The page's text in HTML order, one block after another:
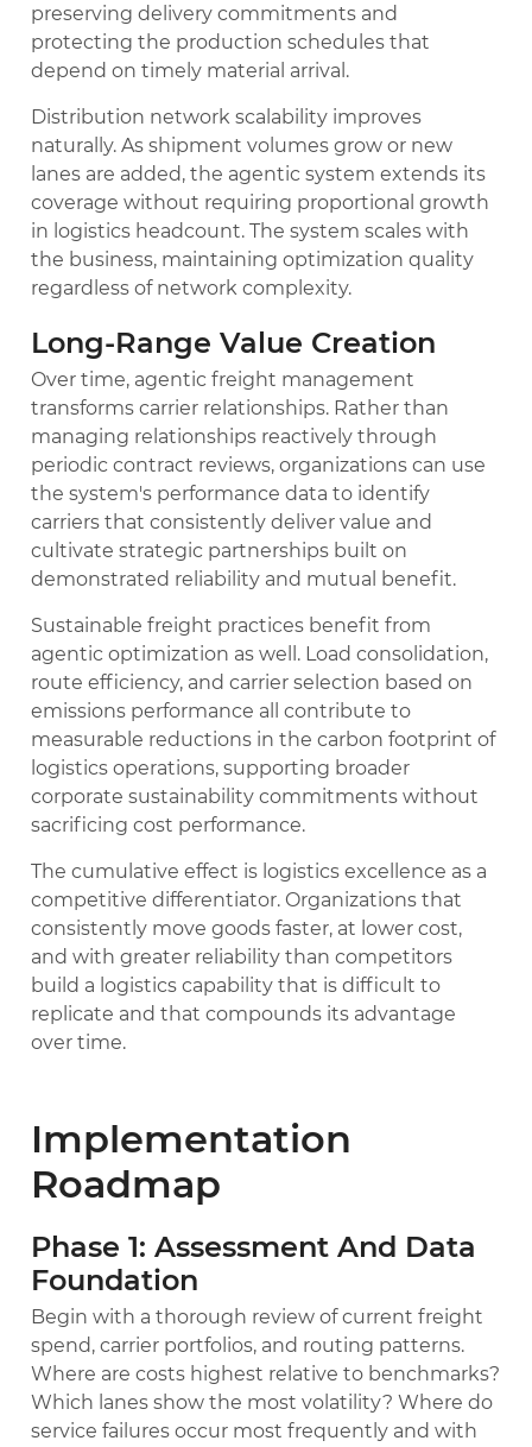
preserving delivery commitments and
protecting the production schedules that
depend on timely material arrival.
Distribution network scalability improves
naturally. As shipment volumes grow or new
lanes are added, the agentic system extends its
coverage without requiring proportional growth
in logistics headcount. The system scales with
the business, maintaining optimization quality
regardless of network complexity.
Long-Range Value Creation
Over time, agentic freight management
transforms carrier relationships. Rather than
managing relationships reactively through
periodic contract reviews, organizations can use
the system's performance data to identify
carriers that consistently deliver value and
cultivate strategic partnerships built on
demonstrated reliability and mutual benefit.
Sustainable freight practices benefit from
agentic optimization as well. Load consolidation,
route efficiency, and carrier selection based on
emissions performance all contribute to
measurable reductions in the carbon footprint of
logistics operations, supporting broader
corporate sustainability commitments without
sacrificing cost performance.
The cumulative effect is logistics excellence as a
competitive differentiator. Organizations that
consistently move goods faster, at lower cost,
and with greater reliability than competitors
build a logistics capability that is difficult to
replicate and that compounds its advantage
over time.
Implementation
Roadmap
Phase 1: Assessment And Data
Foundation
Begin with a thorough review of current freight
spend, carrier portfolios, and routing patterns.
Where are costs highest relative to benchmarks?
Which lanes show the most volatility? Where do
service failures occur most frequently and with